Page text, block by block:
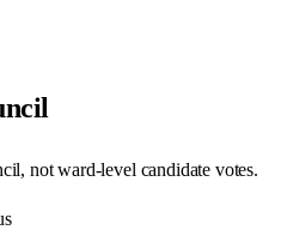
not ward-level candidate votes.